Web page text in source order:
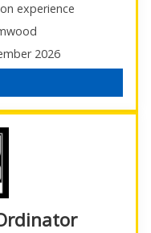
experience
2026